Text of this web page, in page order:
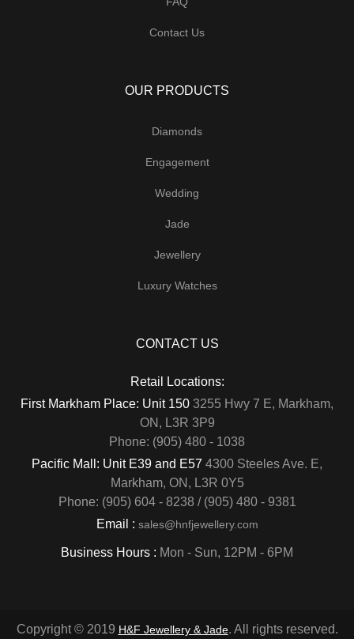
Contact Us
OUR PRODUCTS
Diamonds
Engagement
Wedding
Jade
Jewellery
Luxury Watches
CONTACT US
Retail Locations:
First Markham Place: Unit 150 3255 Hwy 7 E, Markham,
ON, L3R 3P9
Phone: (905) 480 - 1038
Pacific Mall: Unit E39 and E57 4300 Steeles Ave. E,
Markham, ON, L3R 0Y5
Phone: (905) 604 - 8238 / (905) 480 - 9381
Email : sales@hnfjewellery.com
Business Hours : Mon - Sun, 12PM - 6PM
Copyright © 2019 H&F Jewellery & Jade. All rights reserved.